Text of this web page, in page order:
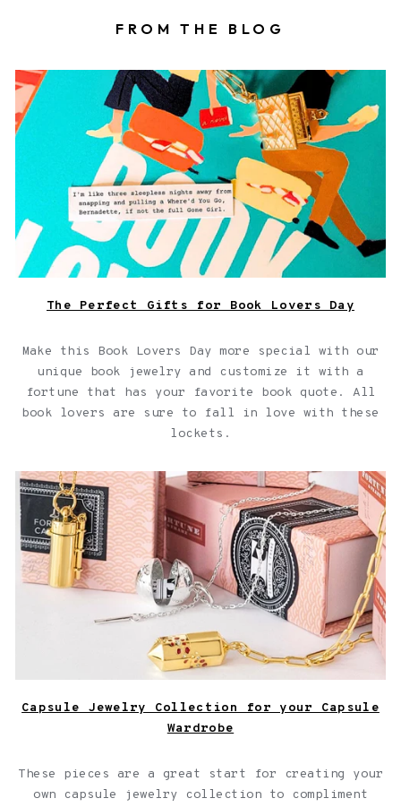
FROM THE BLOG
Book locket on top of a book with a fortune
The Perfect Gifts for Book Lovers Day
Make this Book Lovers Day more special with our
unique book jewelry and customize it with a
fortune that has your favorite book quote. All
book lovers are sure to fall in love with these
lockets.
Capsule Jewelry Collection for your Capsule Wardrobe
Capsule Jewelry Collection for your Capsule
Wardrobe
These pieces are a great start for creating your
own capsule jewelry collection to compliment